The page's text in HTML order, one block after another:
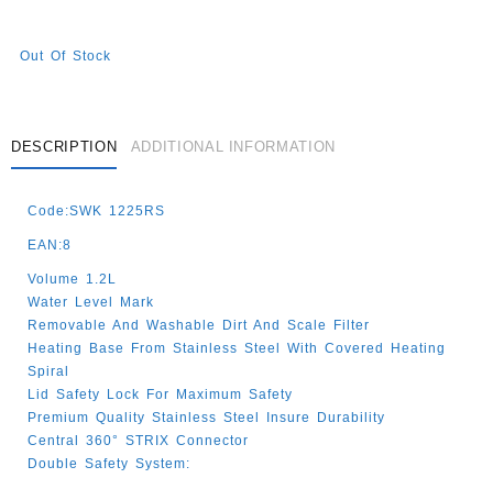
Out Of Stock
DESCRIPTION ADDITIONAL INFORMATION
Code:SWK 1225RS
EAN:8
Volume 1.2L
Water Level Mark
Removable And Washable Dirt And Scale Filter
Heating Base From Stainless Steel With Covered Heating
Spiral
Lid Safety Lock For Maximum Safety
Premium Quality Stainless Steel Insure Durability
Central 360° STRIX Connector
Double Safety System: